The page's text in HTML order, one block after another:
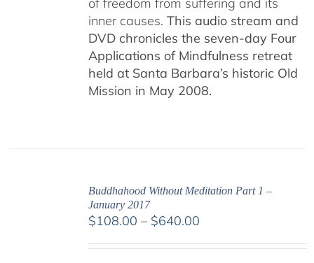
inner causes. This audio stream and
DVD chronicles the seven-day Four
Applications of Mindfulness retreat
held at Santa Barbara’s historic Old
Mission in May 2008.
Buddhahood Without Meditation Part 1 –
January 2017
$108.00 – $640.00Price